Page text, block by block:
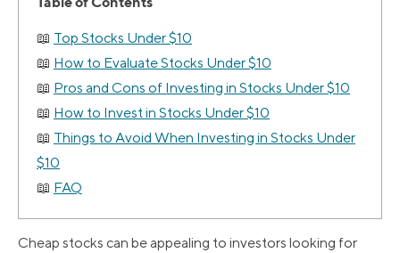
Top Stocks Under $10
How to Evaluate Stocks Under $10
Pros and Cons of Investing in Stocks Under $10
How to Invest in Stocks Under $10
Things to Avoid When Investing in Stocks Under
$10
FAQ
Cheap stocks can be appealing to investors looking for